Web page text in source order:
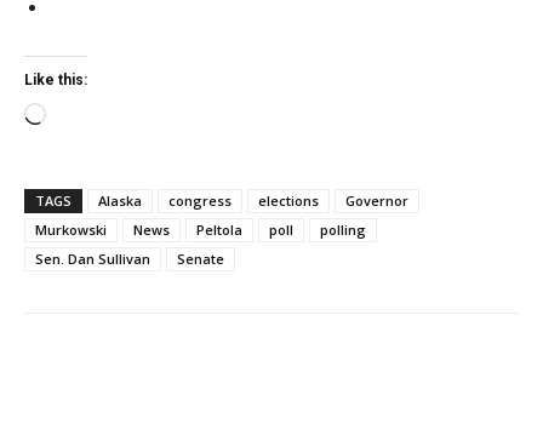
Like this:
Loading…
TAGS Alaska congress elections
Governor
Murkowski
News Peltola poll
polling
Sen. Dan Sullivan
Senate